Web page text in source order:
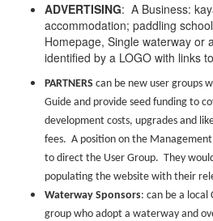
ADVERTISING: A Business:
accommodation; paddling
Homepage, Single waterway or
identified by a LOGO with links
PARTNERS can be new user groups
Guide and provide seed funding to
development costs, upgrades and
fees. A position on the
to direct the User Group. They
populating the website with their
Waterway Sponsors: can be a local
group who adopt a waterway and